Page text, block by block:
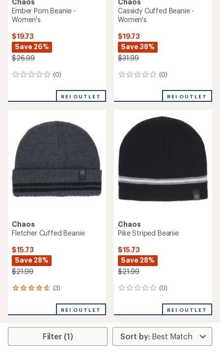
Chaos
Ember Pom Beanie -
Women's
$19.73
Save 26%
$26.99
(0)
0
REI OUTLET
Chaos
Cassidy Cuffed Beanie -
Women's
$19.73
Save 38%
$31.99
(0)
0
REI OUTLET
Chaos
Fletcher Cuffed Beanie
$15.73
Save 28%
$21.99
(3)
3
an
rating
4.7
REI OUTLET
Chaos
Pike Striped Beanie
$15.73
Save 28%
$21.99
(0)
0
REI OUTLET
Filter (1)